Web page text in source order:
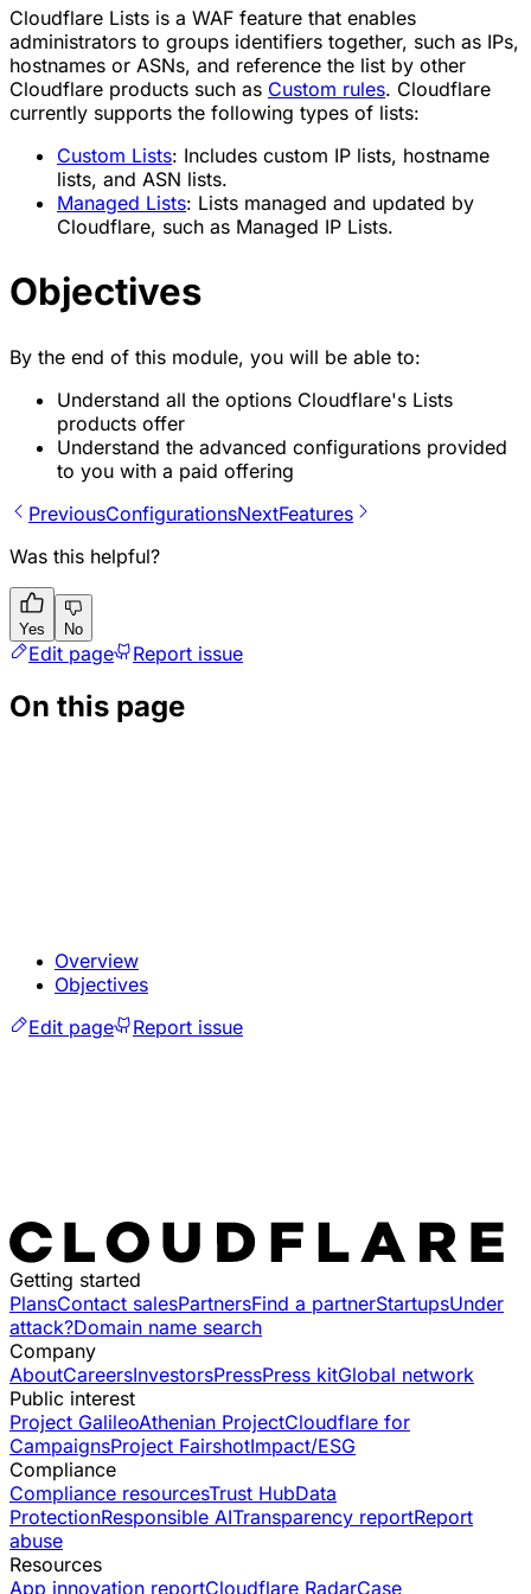
Cloudflare Lists is a WAF feature that enables
administrators to groups identifiers together, such as IPs,
hostnames or ASNs, and reference the list by other
Cloudflare products such as Custom rules. Cloudflare
currently supports the following types of lists:
Custom Lists: Includes custom IP lists, hostname
lists, and ASN lists.
Managed Lists: Lists managed and updated by
Cloudflare, such as Managed IP Lists.
Objectives
By the end of this module, you will be able to:
Understand all the options Cloudflare's Lists
products offer
Understand the advanced configurations provided
to you with a paid offering
PreviousConfigurationsNextFeatures
Was this helpful?
Yes No
Edit page Report issue
On this page
Overview
Objectives
Edit page
Report issue
Getting started
PlansContact salesPartnersFind a partnerStartupsUnder
attack?Domain name search
Company
AboutCareersInvestorsPressPress kitGlobal network
Public interest
Project GalileoAthenian ProjectCloudflare for
CampaignsProject FairshotImpact/ESG
Compliance
Compliance resourcesTrust HubData
ProtectionResponsible AITransparency reportReport
abuse
Resources
App innovation reportCloudflare RadarCase